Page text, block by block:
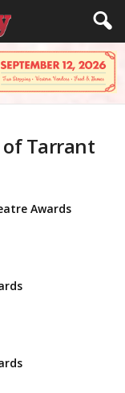
of Tarrant
Awards